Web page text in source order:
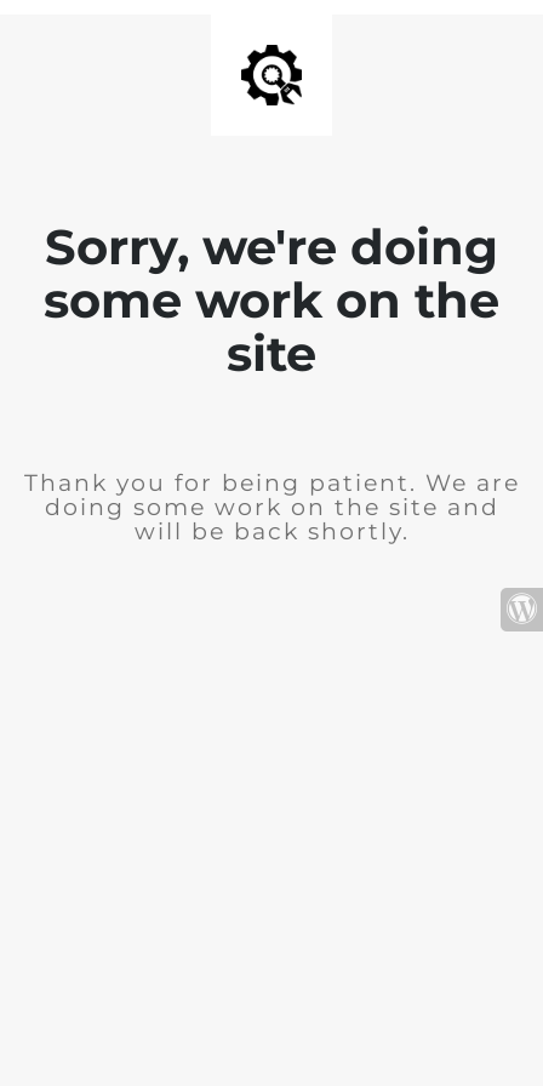
Sorry, we're doing
some work on the
site
Thank you for being patient. We are
doing some work on the site and
will be back shortly.